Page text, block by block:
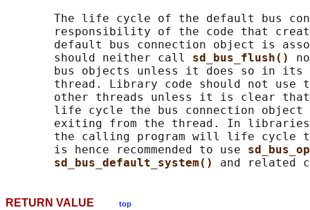
The life cycle of the default bus
responsibility of the code that
default bus connection object is
       should neither call
sd_bus_flush()
bus objects unless it does so in its
thread. Library code should not use
other threads unless it is clear
life cycle the bus connection
exiting from the thread. In
the calling program will life cycle
       is hence recommended to use
sd_bus_default_system()
RETURN VALUE top